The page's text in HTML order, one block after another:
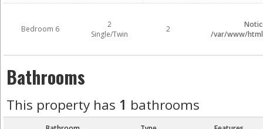
Bedroom 6
2
Single/Twin
2
/var/www/
Bathrooms
This property has 1 bathrooms